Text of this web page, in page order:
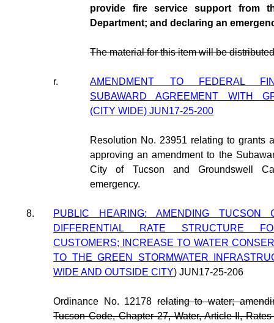
provide fire service support from
Department; and declaring an
The material for this item will be
r.
AMENDMENT TO FEDERAL
SUBAWARD AGREEMENT WITH
(CITY WIDE) JUN17-25-200
Resolution No. 23951 relating to grants
approving an amendment to the
City of Tucson and Groundswell
emergency.
8.
PUBLIC HEARING: AMENDING TUCSON
DIFFERENTIAL RATE STRUCTURE
CUSTOMERS; INCREASE TO WATER
TO THE GREEN STORMWATER
WIDE AND OUTSIDE CITY) JUN17-25-206
Ordinance No. 12178relating to water;
Tucson Code, Chapter 27, Water, Article II,